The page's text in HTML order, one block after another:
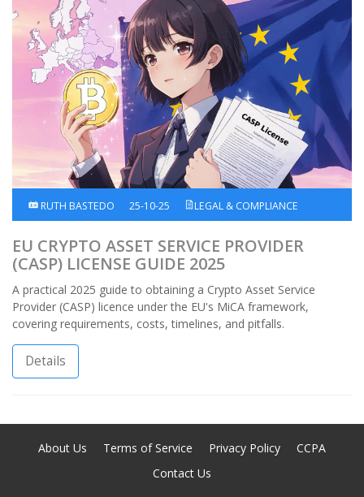
RUTH BASTEDO 25-10-25 LEGAL & COMPLIANCE
EU CRYPTO ASSET SERVICE PROVIDER
(CASP) LICENSE GUIDE 2025
A practical 2025 guide to obtaining a Crypto Asset Service
Provider (CASP) licence under the EU's MiCA framework,
covering requirements, costs, timelines, and pitfalls.
Details
About Us Terms of Service Privacy Policy
CCPA
Contact Us